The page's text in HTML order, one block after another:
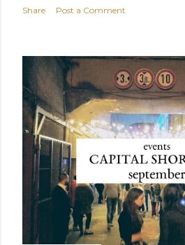
Share Post a Comment